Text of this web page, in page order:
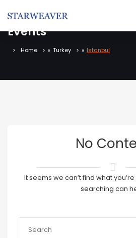
Events
Home » Turkey » Istanbul
No
It seems we can’t find what
searching can